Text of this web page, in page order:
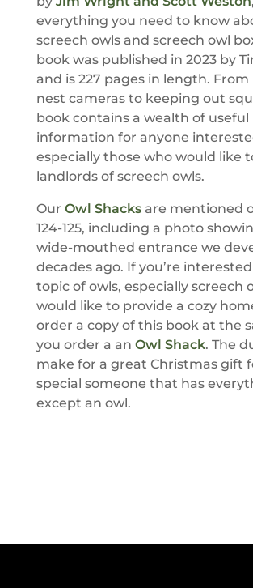
everything you need to know
screech owls and screech owl
book was published in 2023 by
and is 227 pages in length.
nest cameras to keeping out
book contains a wealth of useful
information for anyone
especially those who would like
landlords of screech owls.
Our Owl Shacksare mentioned
124-125, including a photo
wide-mouthed entrance we
decades ago. If you’re
topic of owls, especially screech
would like to provide a cozy
order a copy of this book at the
you order a an Owl Shack. The
make for a great Christmas gift
special someone that has
except an owl.